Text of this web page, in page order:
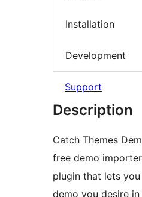
Installation
Development
Support
Description
Catch Themes
free demo
plugin that lets
demo you desire